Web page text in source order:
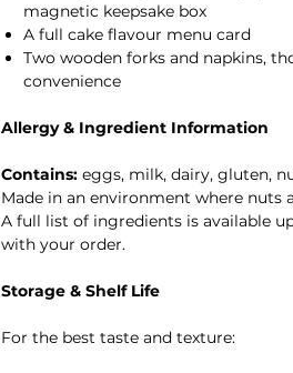
magnetic keepsake box
A full cake flavour menu card
Two wooden forks and napkins,
convenience
Allergy & Ingredient Information
Contains: eggs, milk, dairy, gluten,
Made in an environment where nuts
A full list of ingredients is available
with your order.
Storage & Shelf Life
For the best taste and texture: